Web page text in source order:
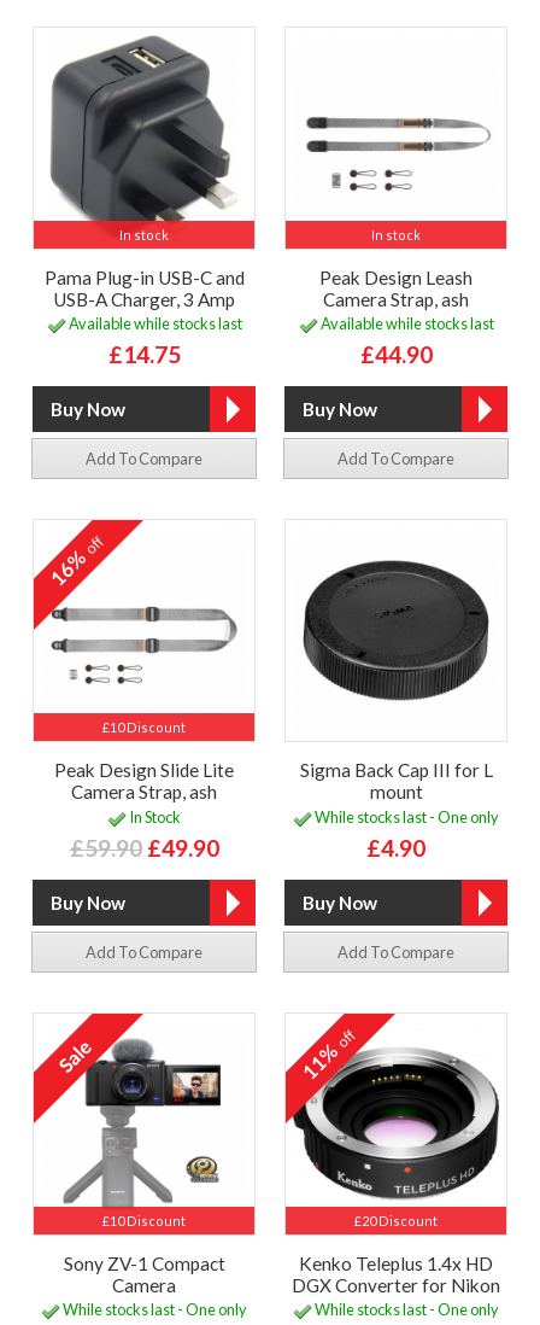
In stock
Pama Plug-in USB-C and
USB-A Charger, 3 Amp
Available while stocks last
£14.75
Add To Compare
In stock
Peak Design Leash
Camera Strap, ash
Available while stocks last
£44.90
Add To Compare
£10 Discount
16%off
Peak Design Slide Lite
Camera Strap, ash
In Stock
£59.90 £49.90
Add To Compare
Sigma Back Cap III for L
mount
While stocks last - One only
£4.90
Add To Compare
£10 Discount
Sony ZV-1 Compact
Camera
While stocks last - One only
£20 Discount
11%off
Kenko Teleplus 1.4x HD
DGX Converter for Nikon
While stocks last - One only